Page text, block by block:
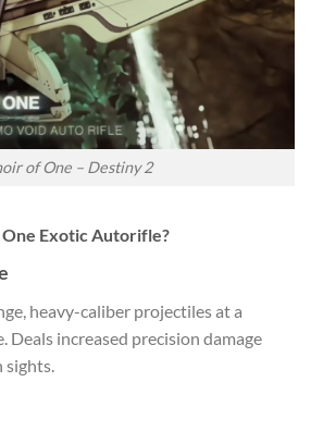
of One – Destiny 2
Exotic Autorifle?
heavy-caliber projectiles at a
Deals increased precision damage
sights.